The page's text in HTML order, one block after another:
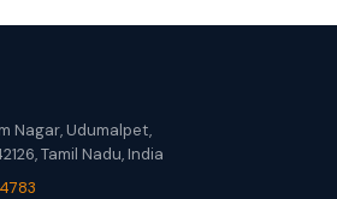
Nagar, Udumalpet,
Tamil Nadu, India